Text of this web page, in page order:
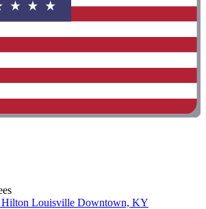
Hilton Louisville Downtown, KY